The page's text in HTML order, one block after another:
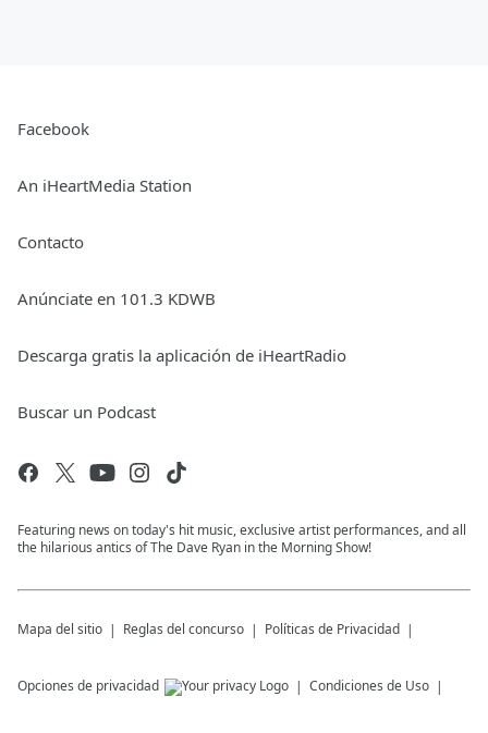
Facebook
An iHeartMedia Station
Contacto
Anúnciate en 101.3 KDWB
Descarga gratis la aplicación de iHeartRadio
Buscar un Podcast
Featuring news on today's hit music, exclusive artist performances, and all
the hilarious antics of The Dave Ryan in the Morning Show!
Mapa del sitio Reglas del concurso Políticas de Privacidad
Opciones de privacidad Condiciones de Uso